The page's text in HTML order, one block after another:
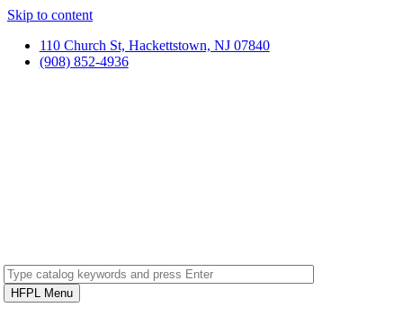
Skip to content
110 Church St, Hackettstown, NJ 07840
(908) 852-4936
HFPL Menu